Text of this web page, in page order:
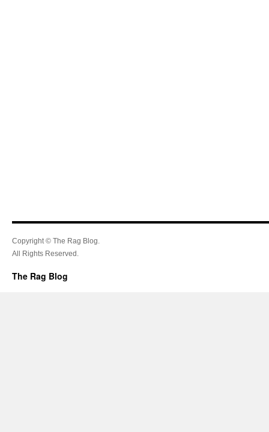
Copyright © The Rag Blog.
All Rights Reserved.
The Rag Blog